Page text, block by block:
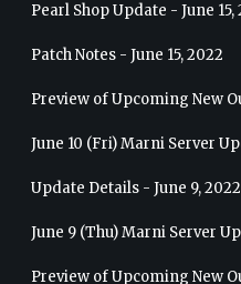
Pearl Shop Update - June 15,
Patch Notes - June 15, 2022
Preview of Upcoming New
June 10 (Fri) Marni Server
Update Details - June 9, 2022
June 9 (Thu) Marni Server
Preview of Upcoming New